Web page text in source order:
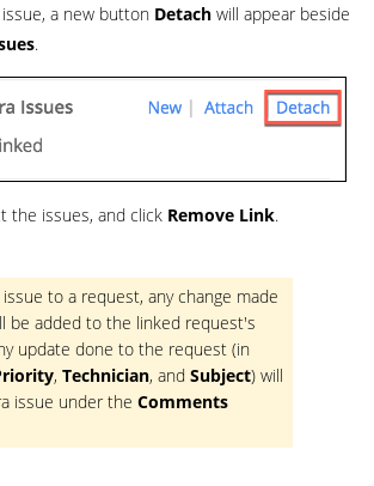
a new button Detach will appear beside
.
the issues, and click Remove Link.
issue to a request, any change made
be added to the linked request's
update done to the request (in
, Technician, and Subject) will
issue under the Comments